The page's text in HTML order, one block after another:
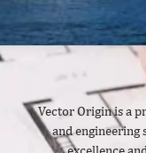
Vector Origin is a
and engineering
excellence